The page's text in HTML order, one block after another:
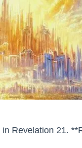
Revelation 21.